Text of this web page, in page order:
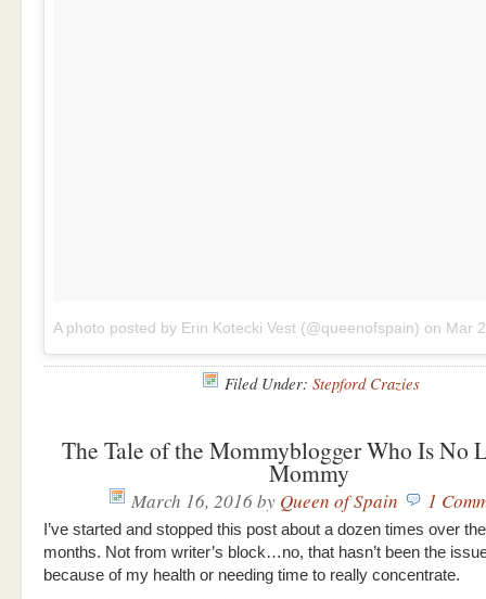
A photo posted by Erin Kotecki Vest (@queenofspain) on Mar 20,
Filed Under: Stepford Crazies
The Tale of the Mommyblogger Who Is No
Mommy
March 16, 2016by Queen of Spain 1
I’ve started and stopped this post about a dozen times over
months. Not from writer’s block…no, that hasn’t been the
because of my health or needing time to really concentrate.